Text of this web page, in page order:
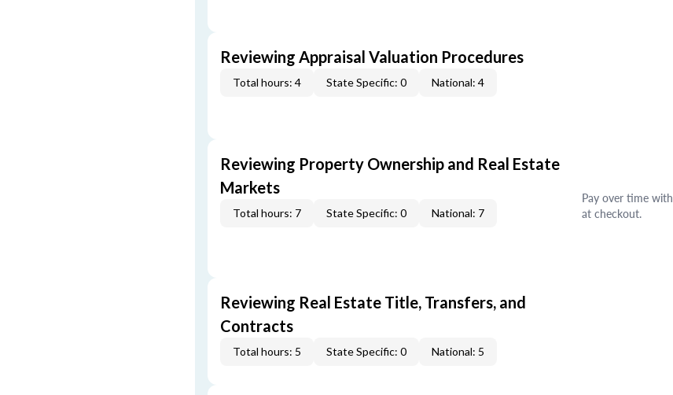
Reviewing Appraisal Valuation Procedures
Total hours: 4 State Specific: 0 National: 4
Reviewing Property Ownership and Real Estate
Markets
Total hours: 7 State Specific: 0 National: 7
Pay over time with
at checkout.
Reviewing Real Estate Title, Transfers, and
Contracts
Total hours: 5 State Specific: 0 National: 5